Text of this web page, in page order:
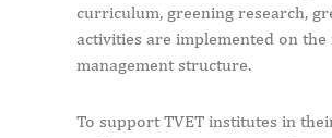
curriculum, greening research,
activities are implemented on
management structure.
To support TVET institutes in